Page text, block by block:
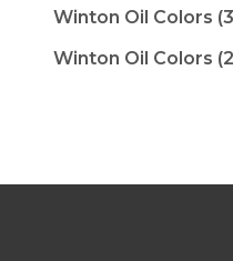
Winton Oil Colors
Winton Oil Colors